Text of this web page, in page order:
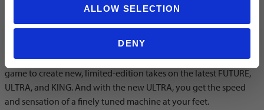
ALLOW SELECTION
DENY
The Forever Pack takes inspiration from PUMA's legacy in the
game to create new, limited-edition takes on the latest FUTURE,
ULTRA, and KING. And with the new ULTRA, you get the speed
and sensation of a finely tuned machine at your feet.